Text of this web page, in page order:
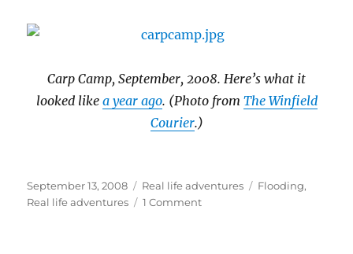
Carp Camp, September, 2008. Here’s what it
looked like a year ago. (Photo from The Winfield
Courier.)
Posted
on
September 13, 2008 Categories
Real life adventures Tags
Flooding,
Real life adventures
1 Commenton